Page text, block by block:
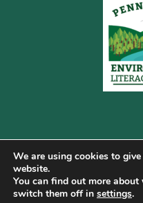
Copyright © 2026
We are using cookies to
website.
You can find out more
switch them off in settings.